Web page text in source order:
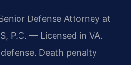
Defense Attorney at
P.C. — Licensed in VA.
Death penalty